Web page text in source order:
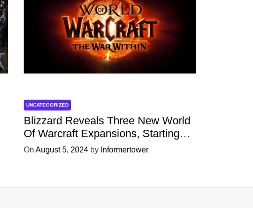
UNCATEGORIZED
Blizzard Reveals Three New World
Of Warcraft Expansions, Starting
With ‘The War Within’ Next Year
On August 5, 2024 by Informertower